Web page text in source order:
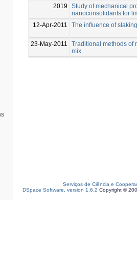
2019
Study of mechanical
nanoconsolidants for
12-Apr-2011
The influence of
23-May-2011
Traditional methods of
mix
Serviços de Ciência e
DSpace Software, version 1.6.2 Copyright ©